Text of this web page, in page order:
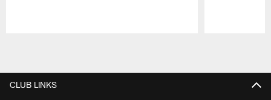
CLUB LINKS